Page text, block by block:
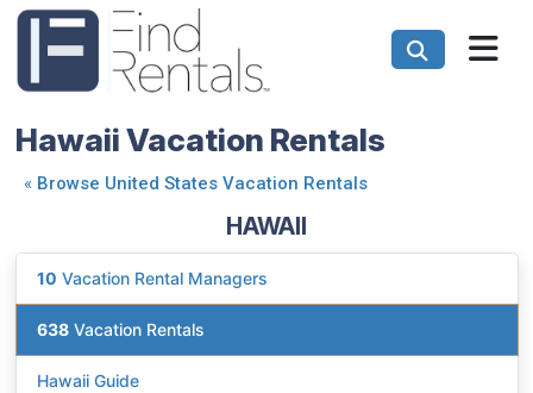
Hawaii Vacation Rentals
« Browse United States Vacation Rentals
HAWAII
10 Vacation Rental Managers
638 Vacation Rentals
Hawaii Guide